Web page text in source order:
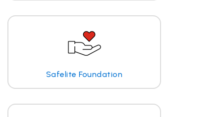
Safelite Foundation